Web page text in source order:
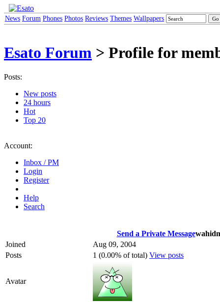
News Forum Phones Photos Reviews Themes Wallpapers
Esato Forum > Profile for
Posts:
New posts
24 hours
Hot
Top 20
Account:
Inbox / PM
Login
Register
Help
Search
Send a Private Message
Joined
Aug 09, 2004
Posts
1 (0.00% of total) View posts
Avatar